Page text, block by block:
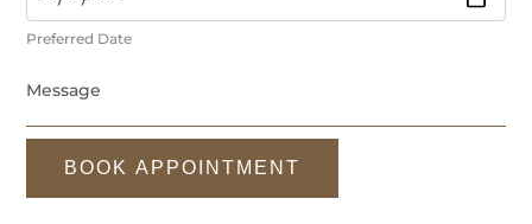
Preferred Date
BOOK APPOINTMENT